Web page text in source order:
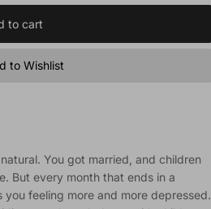
to cart
to Wishlist
You got married, and children
But every month that ends in a
feeling more and more depressed.